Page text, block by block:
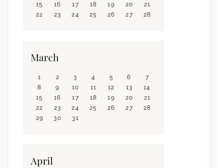
15
16 17 18 19 20
21
22
23 24 25 26 27 28
March
1 2 3 4 5 6
7
8
9 10 11 12 13
14
15
16 17 18 19 20
21
22
23 24 25 26 27
28
29
30 31
April